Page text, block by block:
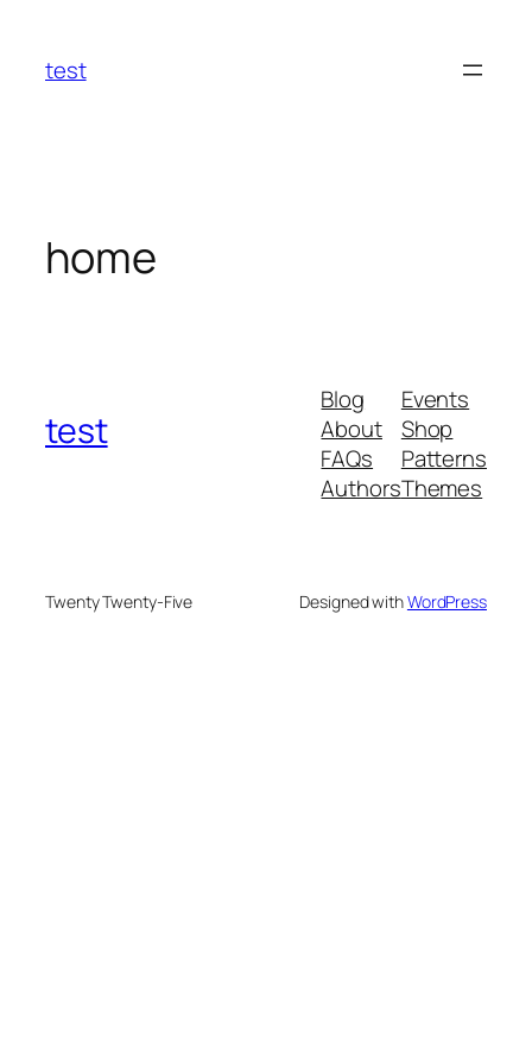
content
test
home
test
Blog
About
FAQs
Authors
Events
Shop
Patterns
Themes
Twenty Twenty-Five Designed withWordPress